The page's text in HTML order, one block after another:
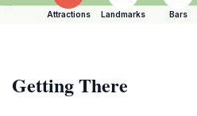
Attractions Landmarks Bars
Getting There